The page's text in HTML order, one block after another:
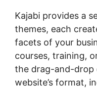
Kajabi provides a
themes, each
facets of your
courses, training,
the drag-and-drop
website’s format,